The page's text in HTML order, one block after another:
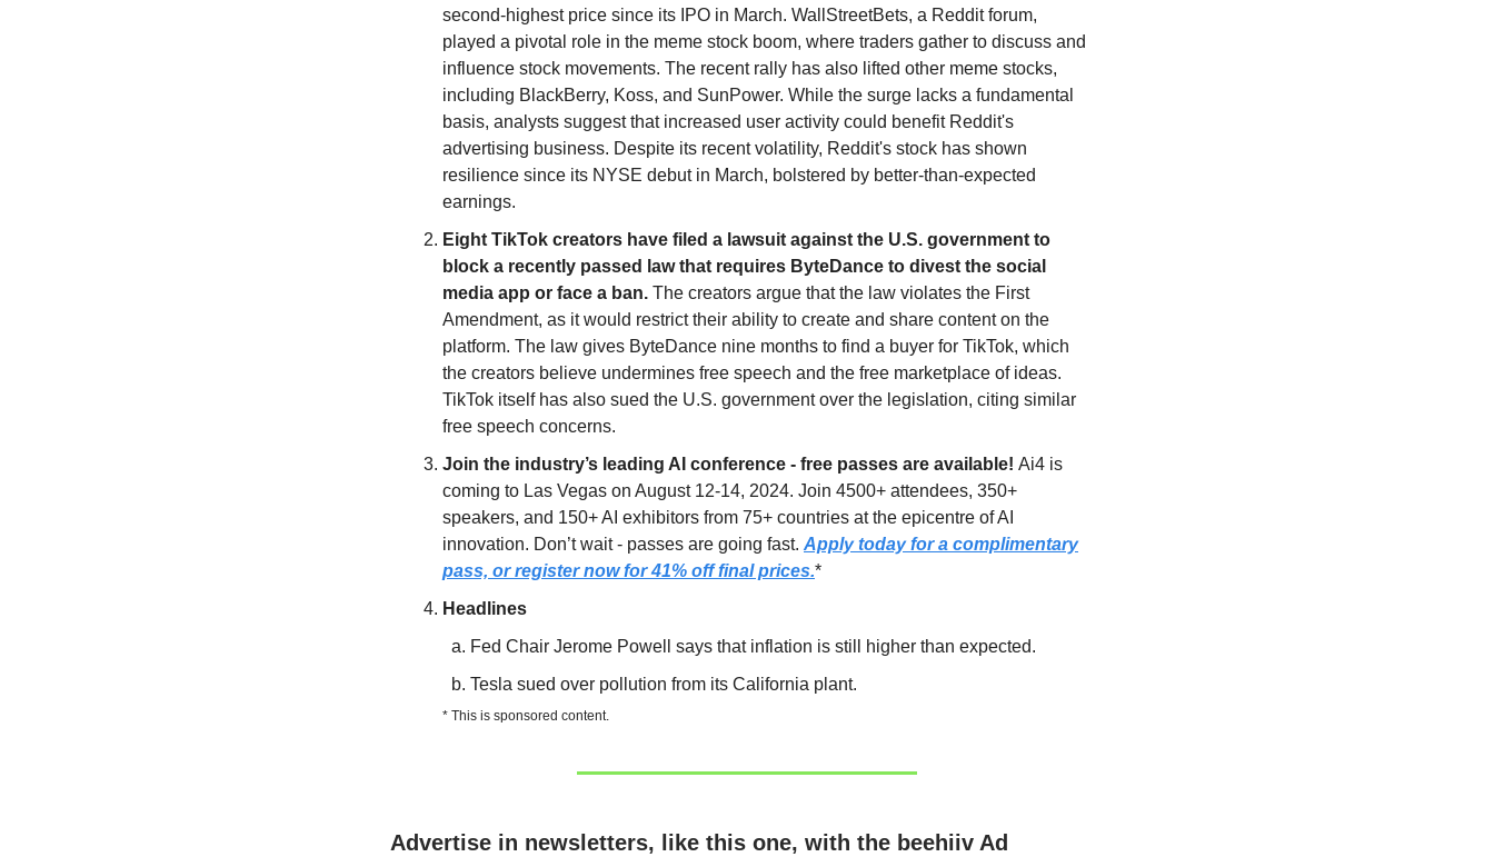
second-highest price since its IPO in March. WallStreetBets, a Reddit forum,
played a pivotal role in the meme stock boom, where traders gather to discuss and
influence stock movements. The recent rally has also lifted other meme stocks,
including BlackBerry, Koss, and SunPower. While the surge lacks a fundamental
basis, analysts suggest that increased user activity could benefit Reddit's
advertising business. Despite its recent volatility, Reddit's stock has shown
resilience since its NYSE debut in March, bolstered by better-than-expected
earnings.
Eight TikTok creators have filed a lawsuit against the U.S. government to
block a recently passed law that requires ByteDance to divest the social
media app or face a ban. The creators argue that the law violates the First
Amendment, as it would restrict their ability to create and share content on the
platform. The law gives ByteDance nine months to find a buyer for TikTok, which
the creators believe undermines free speech and the free marketplace of ideas.
TikTok itself has also sued the U.S. government over the legislation, citing similar
free speech concerns.
Join the industry’s leading AI conference - free passes are available! Ai4 is
coming to Las Vegas on August 12-14, 2024. Join 4500+ attendees, 350+
speakers, and 150+ AI exhibitors from 75+ countries at the epicentre of AI
innovation. Don’t wait - passes are going fast. Apply today for a complimentary
pass, or register now for 41% off final prices.*
Headlines
Fed Chair Jerome Powell says that inflation is still higher than expected.
Tesla sued over pollution from its California plant.
* This is sponsored content.
Advertise in newsletters, like this one, with the beehiiv Ad